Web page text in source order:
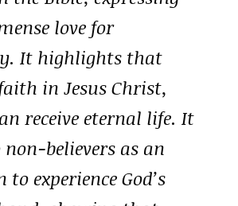
love for
It highlights that
in Jesus Christ,
receive eternal life. It
non-believers as an
experience God’s